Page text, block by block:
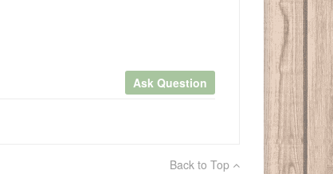
Ask Question
Back to Top